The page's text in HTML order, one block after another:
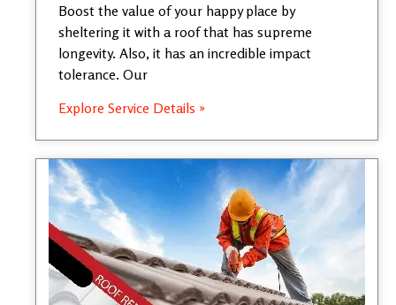
Boost the value of your happy place by
sheltering it with a roof that has supreme
longevity. Also, it has an incredible impact
tolerance. Our
Explore Service Details »